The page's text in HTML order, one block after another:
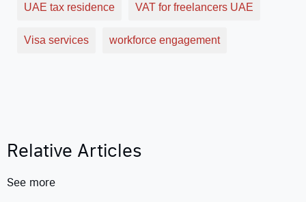
UAE tax residence VAT for freelancers UAE
Visa services workforce engagement
Relative Articles
See more